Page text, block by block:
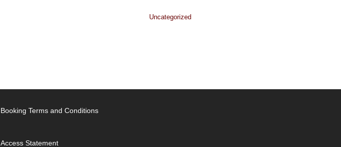
Uncategorized
Booking Terms and Conditions
Access Statement